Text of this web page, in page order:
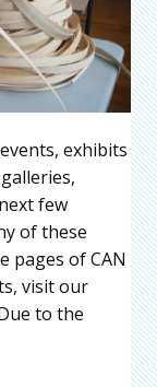
exhibits
few
of these
pages of CAN
visit our
to the